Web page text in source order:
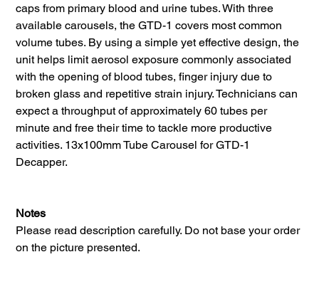
caps from primary blood and urine tubes. With three
available carousels, the GTD-1 covers most common
volume tubes. By using a simple yet effective design, the
unit helps limit aerosol exposure commonly associated
with the opening of blood tubes, finger injury due to
broken glass and repetitive strain injury. Technicians can
expect a throughput of approximately 60 tubes per
minute and free their time to tackle more productive
activities. 13x100mm Tube Carousel for GTD-1
Decapper.
Notes
Please read description carefully. Do not base your order
on the picture presented.